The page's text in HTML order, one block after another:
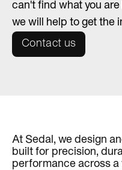
can't find what you are
we will help to get the
Contact us
At Sedal, we design
built for precision,
performance across a